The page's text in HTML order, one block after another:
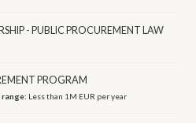
- PUBLIC PROCUREMENT LAW
PROGRAM
Less than 1M EUR per year